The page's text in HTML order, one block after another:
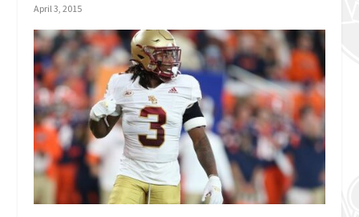
April 3, 2015